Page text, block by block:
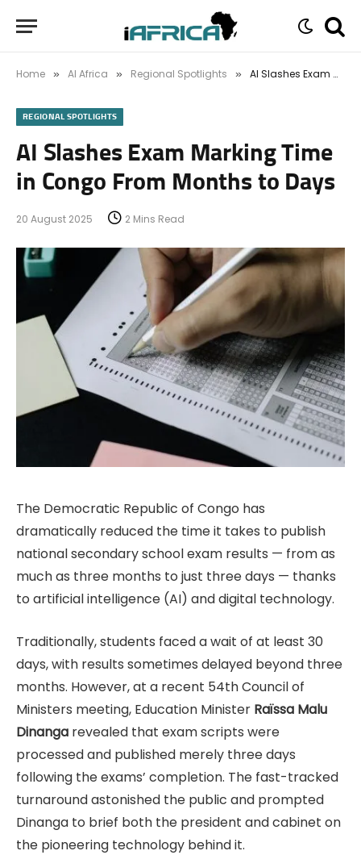
Home » AI Africa » Regional Spotlights » AI Slashes Exam Marking Time in Congo From Months to Days
REGIONAL SPOTLIGHTS
AI Slashes Exam Marking Time
in Congo From Months to Days
20 August 2025 2 Mins Read
The Democratic Republic of Congo has
dramatically reduced the time it takes to publish
national secondary school exam results — from as
much as three months to just three days — thanks
to artificial intelligence (AI) and digital technology.
Traditionally, students faced a wait of at least 30
days, with results sometimes delayed beyond three
months. However, at a recent 54th Council of
Ministers meeting, Education Minister Raïssa Malu
Dinanga revealed that exam scripts were
processed and published merely three days
following the exams’ completion. The fast-tracked
turnaround astonished the public and prompted
Dinanga to brief both the president and cabinet on
the pioneering technology behind it.